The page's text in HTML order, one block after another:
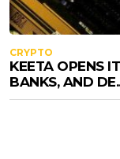
CRYPTO
KEETA OPENS
BANKS, AND